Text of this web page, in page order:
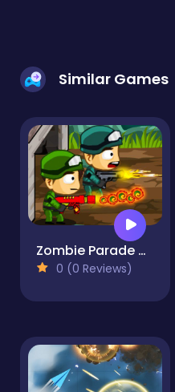
Similar Games
Zombie Parade Defense
0 (0 Reviews)